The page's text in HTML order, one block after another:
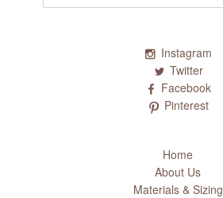
Instagram
Twitter
Facebook
Pinterest
Home
About Us
Materials & Sizing